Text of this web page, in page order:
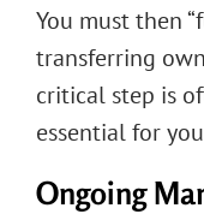
You must then
transferring
critical step is
essential for
Ongoing